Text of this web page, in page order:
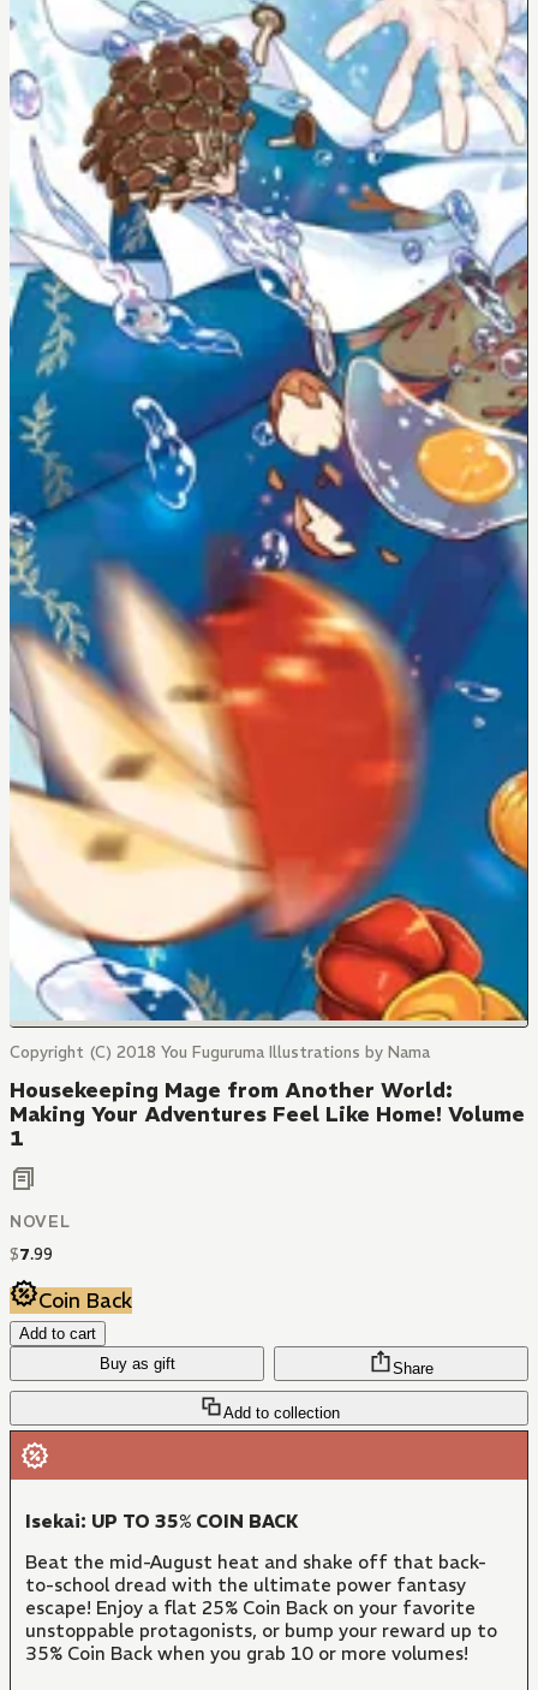
Copyright (C) 2018 You Fuguruma Illustrations by Nama
Housekeeping Mage from Another World:
Making Your Adventures Feel Like Home! Volume
1
NOVEL
$7.99
Coin Back
Add to cart
Buy as gift
Add to collection
Share
Isekai: UP TO 35% COIN BACK
Beat the mid-August heat and shake off that back-
to-school dread with the ultimate power fantasy
escape! Enjoy a flat 25% Coin Back on your favorite
unstoppable protagonists, or bump your reward up to
35% Coin Back when you grab 10 or more volumes!